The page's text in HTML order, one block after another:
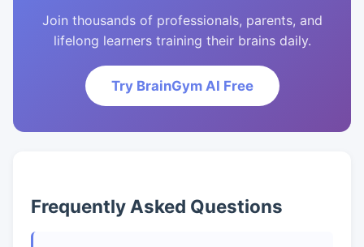
Join thousands of professionals, parents, and
lifelong learners training their brains daily.
Try BrainGym AI Free
Frequently Asked Questions